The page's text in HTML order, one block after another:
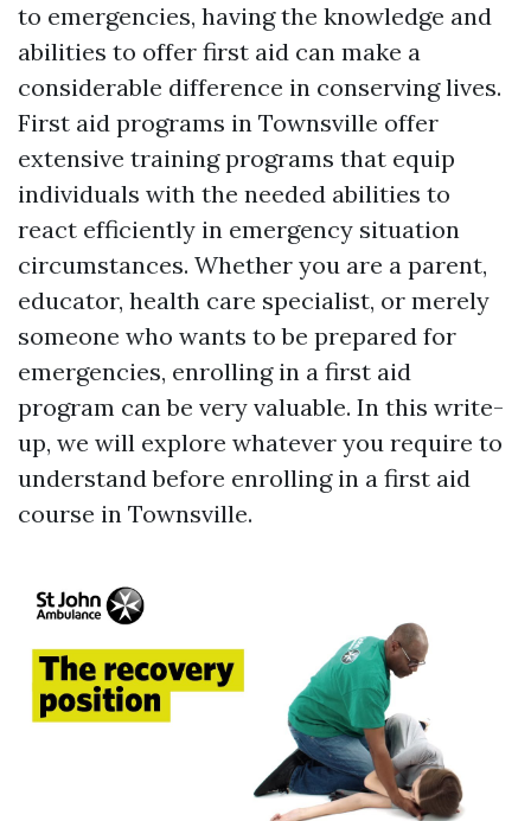
to emergencies, having the knowledge and
abilities to offer first aid can make a
considerable difference in conserving lives.
First aid programs in Townsville offer
extensive training programs that equip
individuals with the needed abilities to
react efficiently in emergency situation
circumstances. Whether you are a parent,
educator, health care specialist, or merely
someone who wants to be prepared for
emergencies, enrolling in a first aid
program can be very valuable. In this write-
up, we will explore whatever you require to
understand before enrolling in a first aid
course in Townsville.